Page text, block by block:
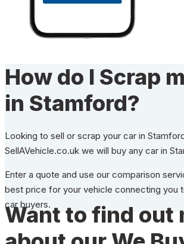
How do I Scrap
in Stamford?
Looking to sell or scrap your car in
SellAVehicle.co.uk we will buy any car in
Enter a quote and use our comparison
best price for your vehicle connecting you
car buyers.
Want to find out